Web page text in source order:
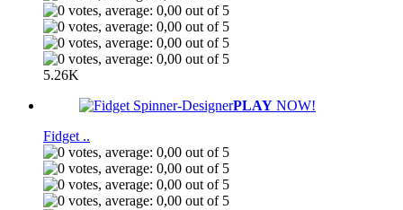
5.26K
PLAY NOW!
Fidget ..